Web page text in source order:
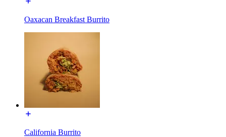
Oaxacan Breakfast Burrito
California Burrito